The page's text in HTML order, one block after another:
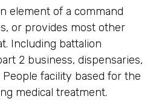
element of a command
or provides most other
Including battalion
2 business, dispensaries,
facility based for the
medical treatment.